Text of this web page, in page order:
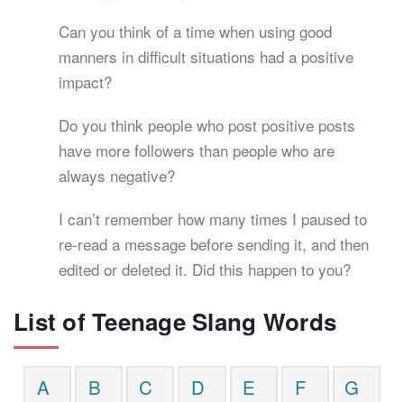
Can you think of a time when using good
manners in difficult situations had a positive
impact?
Do you think people who post positive posts
have more followers than people who are
always negative?
I can’t remember how many times I paused to
re-read a message before sending it, and then
edited or deleted it. Did this happen to you?
List of Teenage Slang Words
A B C D E F G